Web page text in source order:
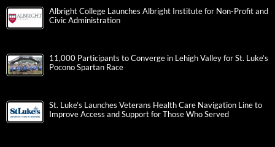
Albright College Launches Albright Institute for Non-Profit and
Civic Administration
11,000 Participants to Converge in Lehigh Valley for St. Luke’s
Pocono Spartan Race
St. Luke’s Launches Veterans Health Care Navigation Line to
Improve Access and Support for Those Who Served